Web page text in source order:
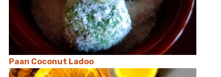
Paan Coconut Ladoo